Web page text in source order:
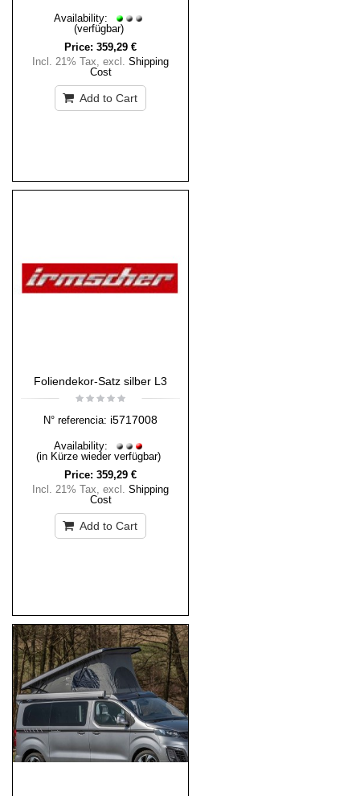
Availability:
(verfügbar)
Price: 359,29 €
Incl. 21% Tax, excl. Shipping
Cost
Add to Cart
Foliendekor-Satz silber L3
N° referencia: i5717008
Availability:
(in Kürze wieder verfügbar)
Price: 359,29 €
Incl. 21% Tax, excl. Shipping
Cost
Add to Cart